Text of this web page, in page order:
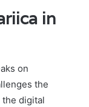
in
on
the
the digital